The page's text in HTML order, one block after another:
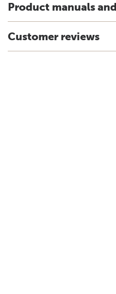
Product manuals
Customer reviews